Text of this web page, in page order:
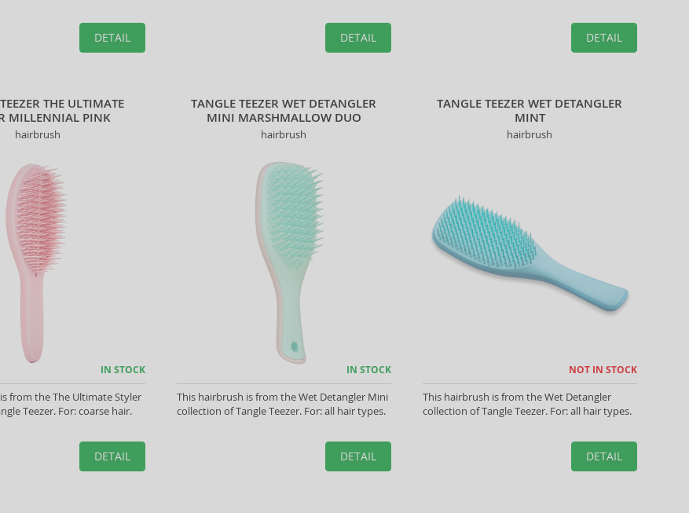
DETAIL DETAIL DETAIL
THE ULTIMATE
MILLENNIAL PINK
hairbrush
IN STOCK
from the The Ultimate Styler
Teezer. For: coarse hair.
DETAIL
TANGLE TEEZER WET DETANGLER
MINI MARSHMALLOW DUO
hairbrush
IN STOCK
This hairbrush is from the Wet Detangler Mini
collection of Tangle Teezer. For: all hair types.
DETAIL
TANGLE TEEZER WET DETANGLER
MINT
hairbrush
NOT IN STOCK
This hairbrush is from the Wet Detangler
collection of Tangle Teezer. For: all hair types.
DETAIL